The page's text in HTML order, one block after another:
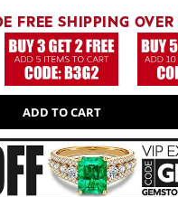
FREE SHIPPING
ADD TO CART